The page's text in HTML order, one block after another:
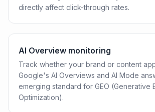
directly affect click-through rates.
AI Overview monitoring
Track whether your brand or content
Google's AI Overviews and AI Mode
emerging standard for GEO (Generative
Optimization).